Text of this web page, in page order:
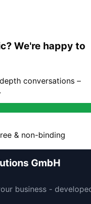
We're happy to
conversations –
& non-binding
GmbH
business -